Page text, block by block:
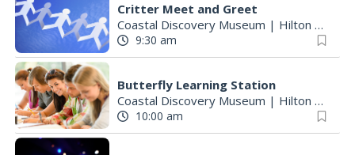
Critter Meet and Greet
Coastal Discovery Museum | Hilton Head Island, SC
9:30 am
Butterfly Learning Station
Coastal Discovery Museum | Hilton Head Island, SC
10:00 am